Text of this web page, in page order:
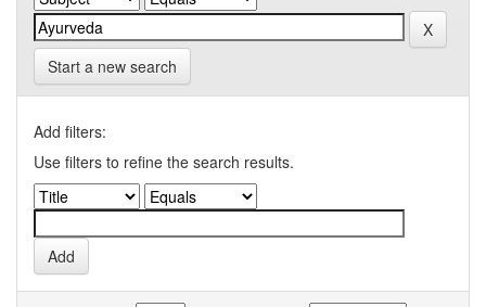
Start a new search
Add filters:
Use filters to refine the search results.